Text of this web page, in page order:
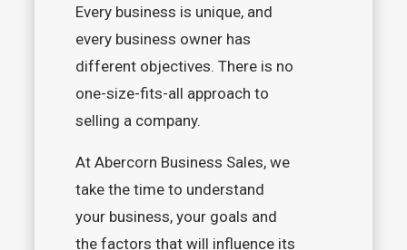
Every business is unique, and
every business owner has
different objectives. There is no
one-size-fits-all approach to
selling a company.
At Abercorn Business Sales, we
take the time to understand
your business, your goals and
the factors that will influence its